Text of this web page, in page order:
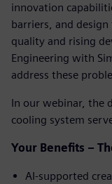
innovation
barriers, and
quality and rising
Engineering with
address these
In our webinar, the
cooling system
Your Benefits –
AI-supported